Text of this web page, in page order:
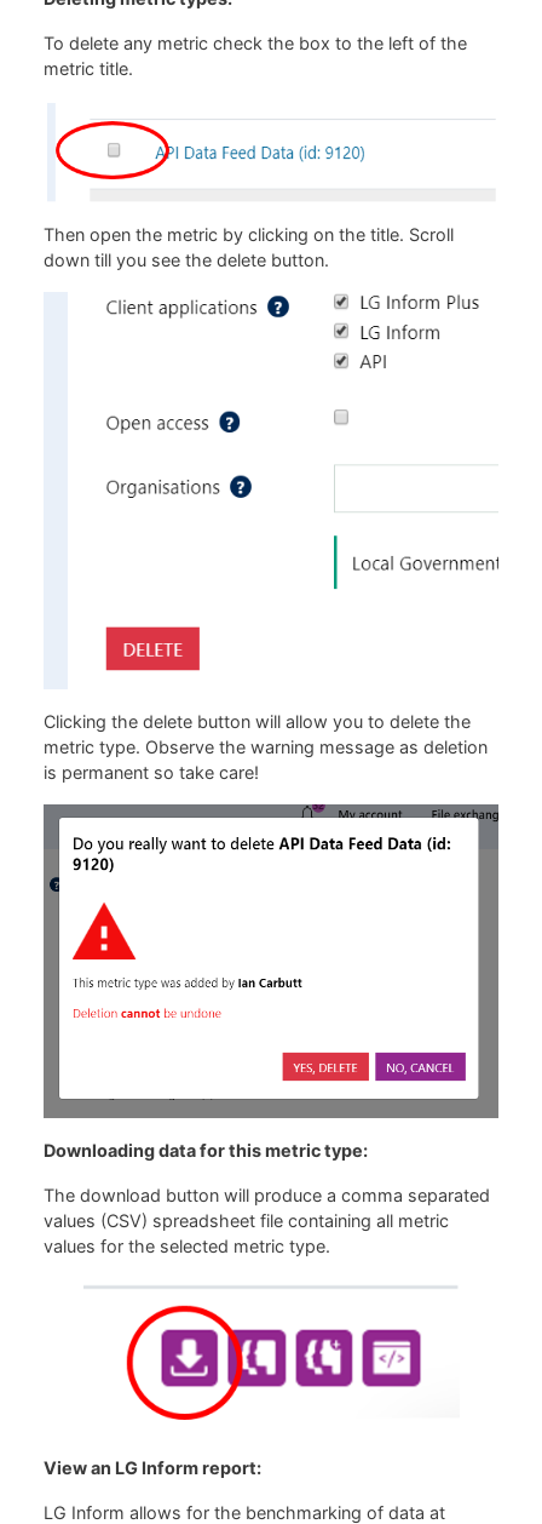
To delete any metric check the box to the left of the
metric title.
Then open the metric by clicking on the title. Scroll
down till you see the delete button.
Clicking the delete button will allow you to delete the
metric type. Observe the warning message as deletion
is permanent so take care!
Downloading data for this metric type:
The download button will produce a comma separated
values (CSV) spreadsheet file containing all metric
values for the selected metric type.
View an LG Inform report:
LG Inform allows for the benchmarking of data at